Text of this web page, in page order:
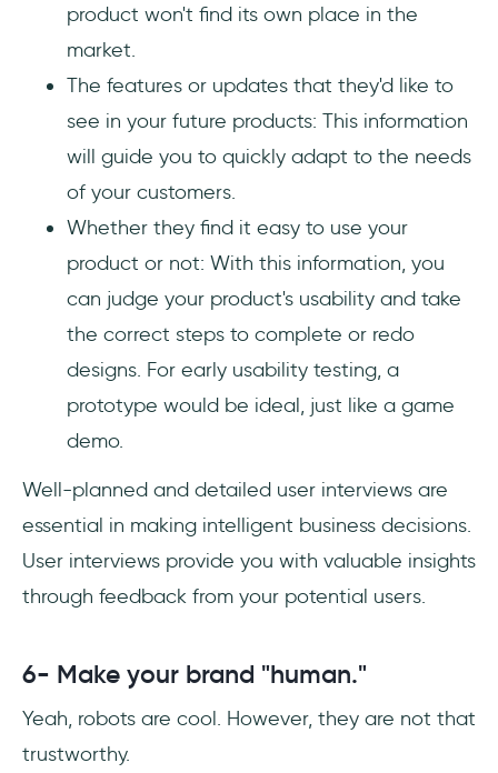
product won't find its own place in the
market.
The features or updates that they'd like to
see in your future products: This information
will guide you to quickly adapt to the needs
of your customers.
Whether they find it easy to use your
product or not: With this information, you
can judge your product's usability and take
the correct steps to complete or redo
designs. For early usability testing, a
prototype would be ideal, just like a game
demo.
Well-planned and detailed user interviews are
essential in making intelligent business decisions.
User interviews provide you with valuable insights
through feedback from your potential users.
6- Make your brand "human."
Yeah, robots are cool. However, they are not that
trustworthy.